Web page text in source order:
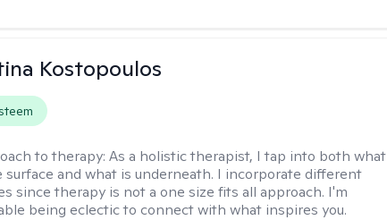
Kostopoulos
to therapy:As a holistic therapist, I tap into both what
surface and what is underneath. I incorporate different
since therapy is not a one size fits all approach. I'm
being eclectic to connect with what inspires you.